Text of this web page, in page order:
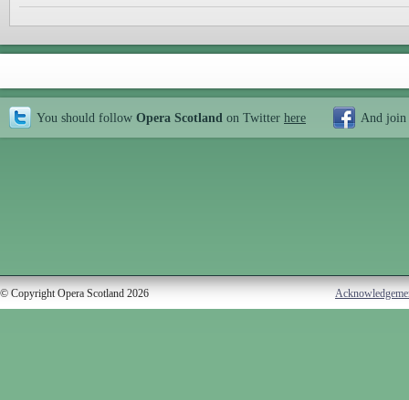
You should follow Opera Scotland on Twitter here And join
© Copyright Opera Scotland 2026